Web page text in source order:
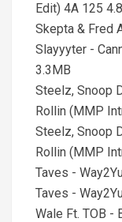
Edit) 4A 125
Skepta & Fred
Slayyyter -
3.3MB
Steelz, Snoop
Rollin (MMP
Steelz, Snoop
Rollin (MMP
Taves -
Taves -
Wale Ft. TOB -